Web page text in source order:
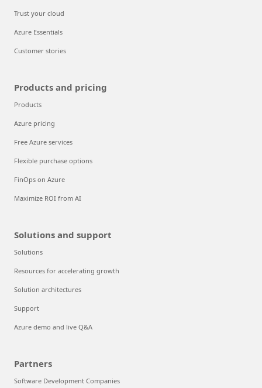
Trust your cloud
Azure Essentials
Customer stories
Products and pricing
Products
Azure pricing
Free Azure services
Flexible purchase options
FinOps on Azure
Maximize ROI from AI
Solutions and support
Solutions
Resources for accelerating growth
Solution architectures
Support
Azure demo and live Q&A
Partners
Software Development Companies